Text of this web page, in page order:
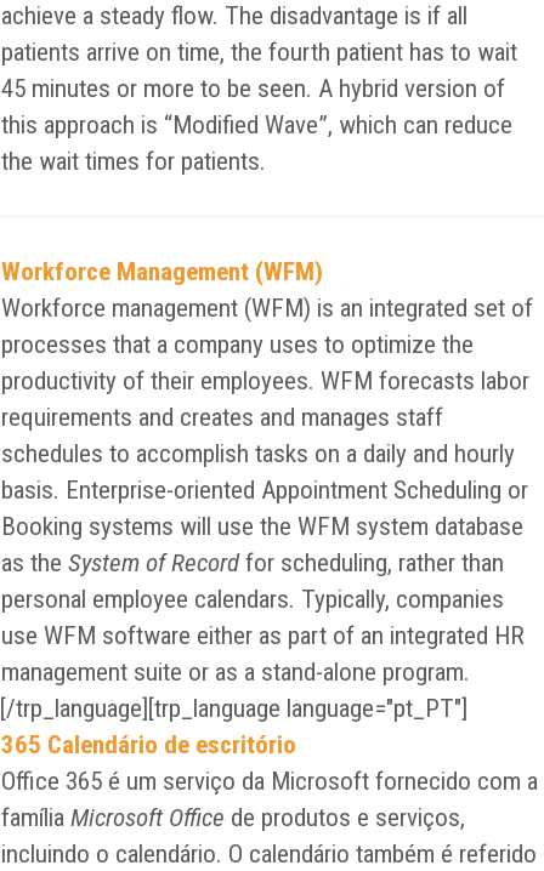
achieve a steady flow. The disadvantage is if all
patients arrive on time, the fourth patient has to wait
45 minutes or more to be seen. A hybrid version of
this approach is “Modified Wave”, which can reduce
the wait times for patients.
Workforce Management (WFM)
Workforce management (WFM) is an integrated set of
processes that a company uses to optimize the
productivity of their employees. WFM forecasts labor
requirements and creates and manages staff
schedules to accomplish tasks on a daily and hourly
basis. Enterprise-oriented Appointment Scheduling or
Booking systems will use the WFM system database
as theSystem of Recordfor scheduling, rather than
personal employee calendars. Typically, companies
use WFM software either as part of an integrated HR
management suite or as a stand-alone program.
[/trp_language][trp_language language="pt_PT"]
365 Calendário de escritório
Office 365 é um serviço da Microsoft fornecido com a
famíliaMicrosoft Office de produtos e serviços,
incluindo o calendário. O calendário também é referido